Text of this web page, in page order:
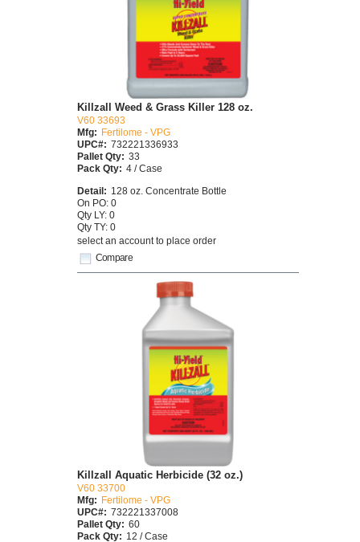
Compare
Killzall Weed & Grass Killer 128 oz.
V60 33693
Mfg:
Fertilome - VPG
UPC#: 732221336933
Pallet Qty: 33
Pack Qty: 4 / Case
Detail: 128 oz. Concentrate Bottle
On PO: 0
Qty LY: 0
Qty TY: 0
select an account to place order
Killzall Aquatic Herbicide (32 oz.)
V60 33700
Mfg: Fertilome - VPG
UPC#: 732221337008
Pallet Qty: 60
Pack Qty: 12 / Case